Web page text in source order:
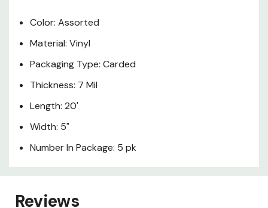
Color: Assorted
Material: Vinyl
Packaging Type: Carded
Thickness: 7 Mil
Length: 20'
Width: 5"
Number In Package: 5 pk